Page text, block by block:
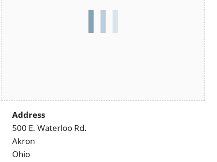
Address
500 E. Waterloo Rd.
Akron
Ohio